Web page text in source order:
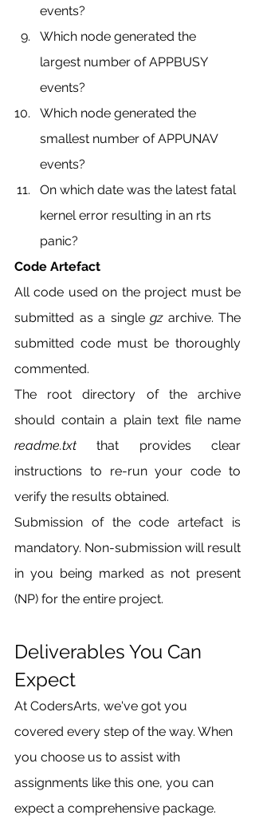
events?
Which node generated the
largest number of APPBUSY
events?
Which node generated the
smallest number of APPUNAV
events?
On which date was the latest fatal
kernel error resulting in an rts
panic?
Code Artefact
All code used on the project must be
submitted as a single gz archive. The
submitted code must be thoroughly
commented.
The root directory of the archive
readme.txt that provides clear
instructions to re-run your code to
verify the results obtained.
Submission of the code artefact is
mandatory. Non-submission will result
in you being marked as not present
(NP) for the entire project.
Deliverables You Can
Expect
At CodersArts, we've got you
covered every step of the way. When
you choose us to assist with
assignments like this one, you can
expect a comprehensive package.